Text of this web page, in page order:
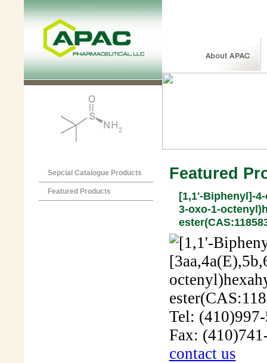
Sepcial Catalogue Products
Featured Products
Featured
[1,1'-Biphenyl]-
3-oxo-1-
Tel:
Fax:
contact us